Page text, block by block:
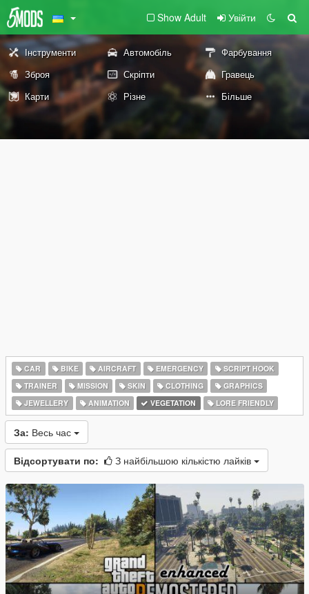
Show Adult Увійти
Інструменти Автомобіль
Фарбування
Зброя
Скріпти
Гравець
Карти
Різне Більше
CAR BIKE AIRCRAFT EMERGENCY
SCRIPT HOOK
TRAINER
MISSION SKIN CLOTHING
GRAPHICS
JEWELLERY
ANIMATION VEGETATION LORE FRIENDLY
За: Весь час
Відсортувати по: З найбільшою кількістю лайків